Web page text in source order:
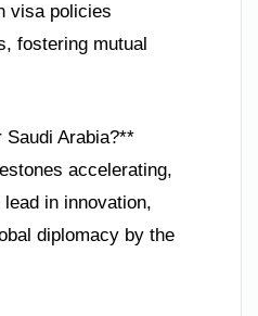
visa policies
fostering mutual
Saudi Arabia?**
accelerating,
in innovation,
diplomacy by the